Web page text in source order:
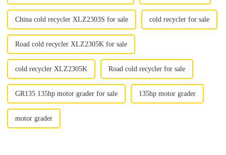
China cold recycler XLZ2303S for sale cold recycler for sale
Road cold recycler XLZ2305K for sale
cold recycler XLZ2305K Road cold recycler for sale
GR135 135hp motor grader for sale 135hp motor grader
motor grader